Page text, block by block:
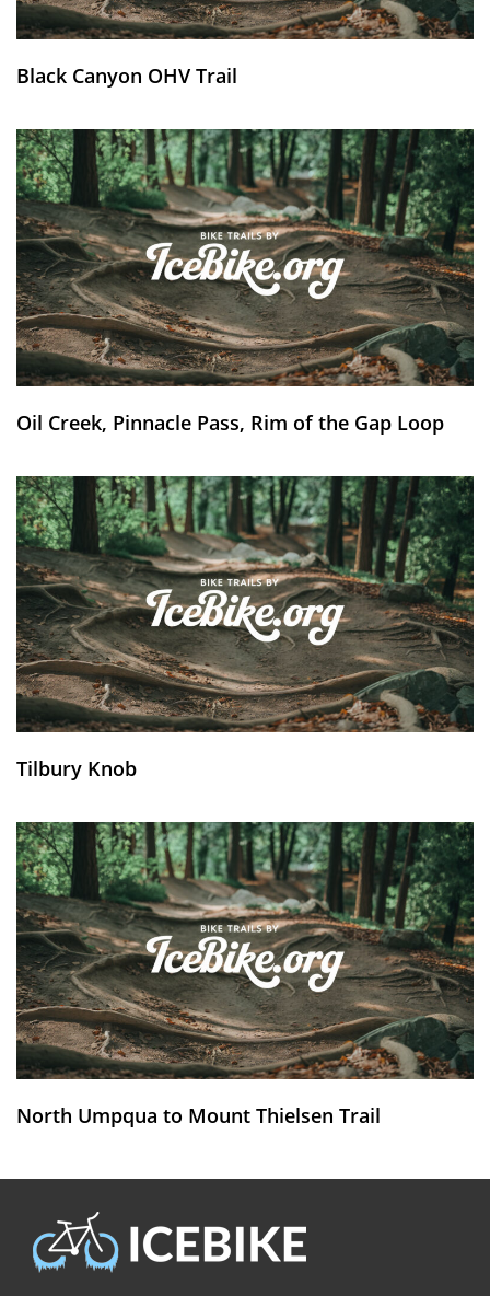
Black Canyon OHV Trail
Oil Creek, Pinnacle Pass, Rim of the Gap Loop
Tilbury Knob
North Umpqua to Mount Thielsen Trail